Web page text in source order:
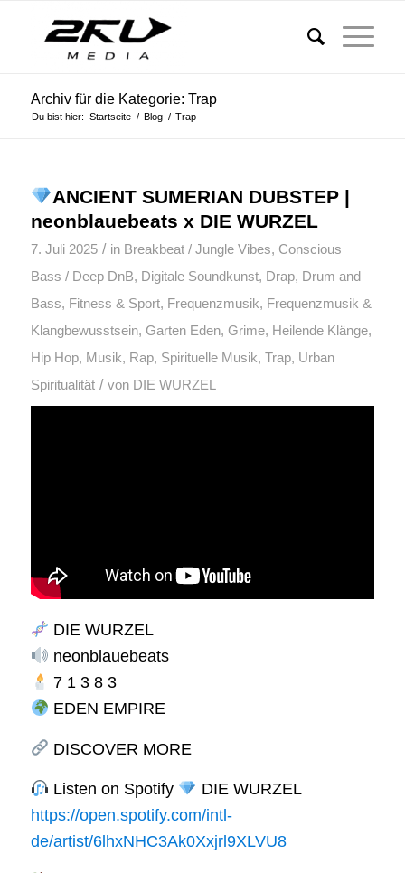
Archiv für die Kategorie: Trap
Du bist hier: Startseite / Blog / Trap
ANCIENT SUMERIAN DUBSTEP |
neonblauebeats x DIE WURZEL
7. Juli 2025 / in Breakbeat / Jungle Vibes, Conscious
Bass / Deep DnB, Digitale Soundkunst, Drap, Drum and
Bass, Fitness & Sport, Frequenzmusik, Frequenzmusik &
Klangbewusstsein, Garten Eden, Grime, Heilende Klänge,
Hip Hop, Musik, Rap, Spirituelle Musik, Trap, Urban
Spiritualität / von DIE WURZEL
DIE WURZEL
neonblauebeats
7 1 3 8 3
EDEN EMPIRE
DISCOVER MORE
Listen on Spotify
DIE WURZEL
https://open.spotify.com/intl-
de/artist/6lhxNHC3Ak0Xxjrl9XLVU8